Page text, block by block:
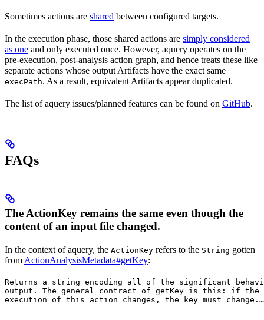
Sometimes actions are shared between configured targets.
In the execution phase, those shared actions are simply considered
as one and only executed once. However, aquery operates on the
pre-execution, post-analysis action graph, and hence treats these like
separate actions whose output Artifacts have the exact same
execPath. As a result, equivalent Artifacts appear duplicated.
The list of aquery issues/planned features can be found on GitHub.
FAQs
The ActionKey remains the same even though the
content of an input file changed.
In the context of aquery, the ActionKey refers to the String gotten
from ActionAnalysisMetadata#getKey:
Returns a string encoding all of the significant
output. The general contract of getKey is this: if the
execution of this action changes, the key must change. …